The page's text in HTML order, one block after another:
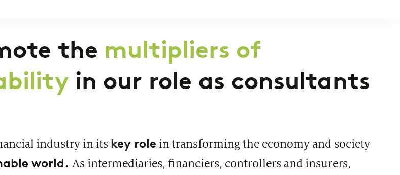
of insurance companies:
the multipliers of
in our role as consultants
industry in its key role in transforming the economy and society
world. As intermediaries, financiers, controllers and insurers,